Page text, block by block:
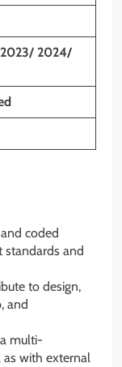
2024/
coded
and
to design,
and
multi-
as with external